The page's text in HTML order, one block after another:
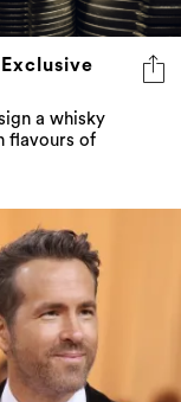
a whisky
flavours of